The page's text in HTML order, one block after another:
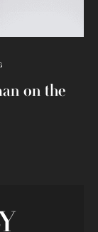
on the